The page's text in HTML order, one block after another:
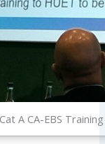
A CA-EBS